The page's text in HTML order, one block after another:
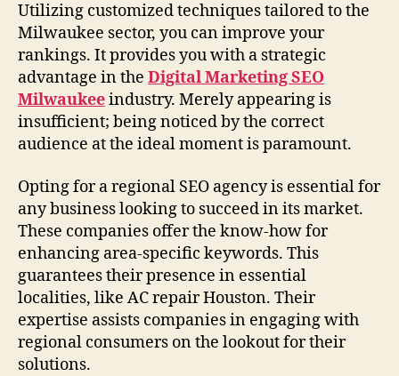
Utilizing customized techniques tailored to the
Milwaukee sector, you can improve your
rankings. It provides you with a strategic
advantage in the Digital Marketing SEO
Milwaukeeindustry. Merely appearing is
insufficient; being noticed by the correct
audience at the ideal moment is paramount.
Opting for a regional SEO agency is essential for
any business looking to succeed in its market.
These companies offer the know-how for
enhancing area-specific keywords. This
guarantees their presence in essential
localities, like AC repair Houston. Their
expertise assists companies in engaging with
regional consumers on the lookout for their
solutions.